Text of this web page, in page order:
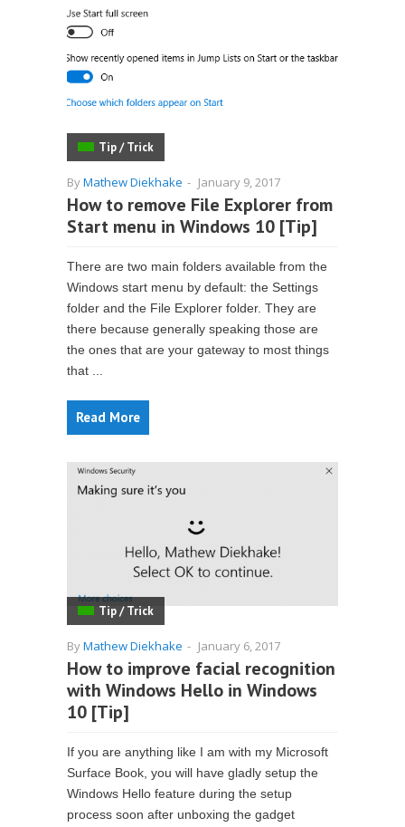
Tip / Trick
ByMathew Diekhake - January 9, 2017
How to remove File Explorer from
Start menu in Windows 10 [Tip]
There are two main folders available from the
Windows start menu by default: the Settings
folder and the File Explorer folder. They are
there because generally speaking those are
the ones that are your gateway to most things
that ...
Read More
Tip / Trick
ByMathew Diekhake - January 6, 2017
How to improve facial recognition
with Windows Hello in Windows
10 [Tip]
If you are anything like I am with my Microsoft
Surface Book, you will have gladly setup the
Windows Hello feature during the setup
process soon after unboxing the gadget